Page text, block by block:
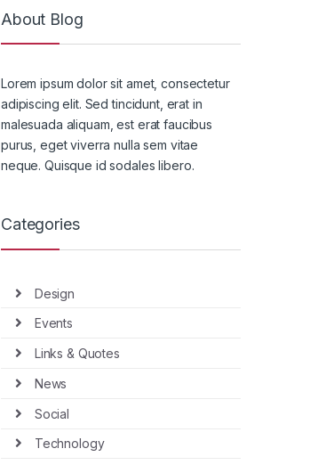
About Blog
Lorem ipsum dolor sit amet, consectetur
adipiscing elit. Sed tincidunt, erat in
malesuada aliquam, est erat faucibus
purus, eget viverra nulla sem vitae
neque. Quisque id sodales libero.
Categories
Design
Events
Links & Quotes
News
Social
Technology